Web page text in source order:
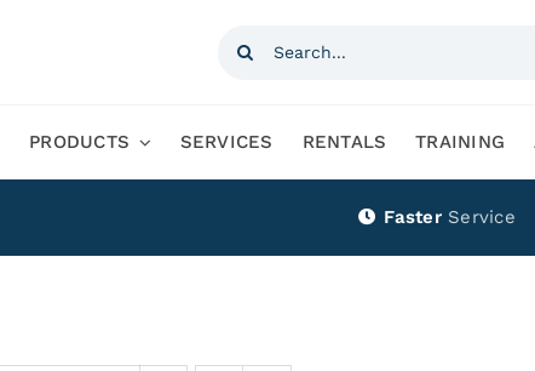
Search
PRODUCTS SERVICES RENTALS TRAINING
Faster Service